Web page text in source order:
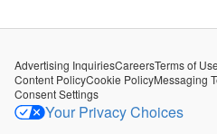
Advertising InquiriesCareersTerms of Use
Content PolicyCookie PolicyMessaging
Consent Settings
Your Privacy Choices